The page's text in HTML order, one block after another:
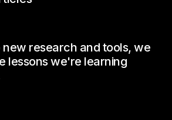
research and tools, we
lessons we're learning